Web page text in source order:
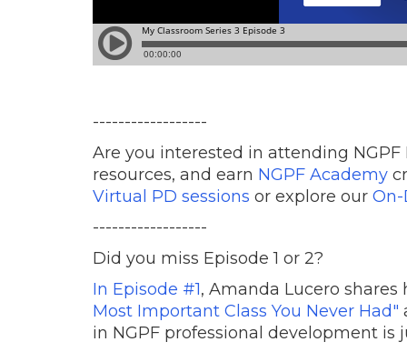
------------------
Are you interested in attending
resources, and earn NGPF Academy
Virtual PD sessions or explore our
------------------
Did you miss Episode 1 or 2?
In Episode #1, Amanda Lucero
Most Important Class You Never Had"
in NGPF professional development